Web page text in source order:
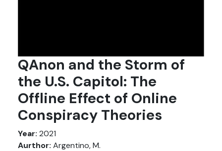
QAnon and the Storm of
the U.S. Capitol: The
Offline Effect of Online
Conspiracy Theories
Year: 2021
Aurthor: Argentino, M.